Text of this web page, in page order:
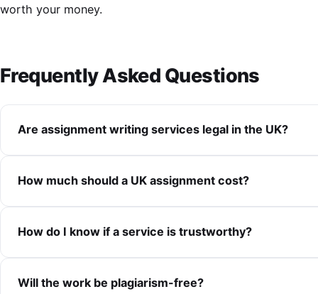
worth your money.
Frequently Asked Questions
Are assignment writing services legal in the UK?
How much should a UK assignment cost?
How do I know if a service is trustworthy?
Will the work be plagiarism-free?